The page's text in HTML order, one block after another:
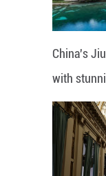
China's
with